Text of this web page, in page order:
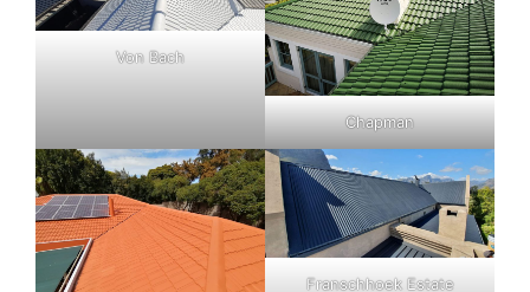
Von Bach
Chapman
Franschhoek Estate